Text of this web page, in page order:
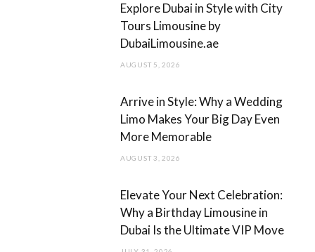
Explore Dubai in Style with City
Tours Limousine by
DubaiLimousine.ae
AUGUST 5, 2026
Arrive in Style: Why a Wedding
Limo Makes Your Big Day Even
More Memorable
AUGUST 3, 2026
Elevate Your Next Celebration:
Why a Birthday Limousine in
Dubai Is the Ultimate VIP Move